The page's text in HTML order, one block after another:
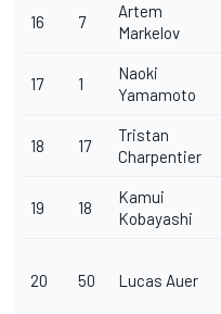
16 7
Artem
Markelov
17 1
Naoki
Yamamoto
18 17
Tristan
Charpentier
19 18
Kamui
Kobayashi
20 50 Lucas Auer